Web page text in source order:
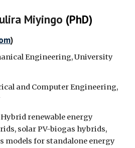
Miyingo (PhD)
)
Engineering, University
and Computer Engineering,
Hybrid renewable energy
solar PV-biogas hybrids,
models for standalone energy